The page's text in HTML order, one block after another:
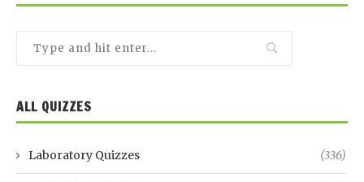
ALL QUIZZES
Laboratory Quizzes (336)